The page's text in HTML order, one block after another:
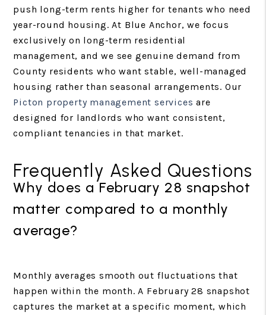
push long-term rents higher for tenants who need
year-round housing. At Blue Anchor, we focus
exclusively on long-term residential
management, and we see genuine demand from
County residents who want stable, well-managed
housing rather than seasonal arrangements. Our
Picton property management services are
designed for landlords who want consistent,
compliant tenancies in that market.
Frequently Asked Questions
Why does a February 28 snapshot
matter compared to a monthly
average?
Monthly averages smooth out fluctuations that
happen within the month. A February 28 snapshot
captures the market at a specific moment, which